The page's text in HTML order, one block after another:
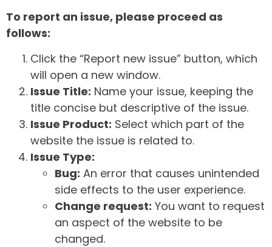
To report an issue, please proceed as
follows:
Click the “Report new issue” button, which
will open a new window.
Issue Title: Name your issue, keeping the
title concise but descriptive of the issue.
Issue Product: Select which part of the
website the issue is related to.
Issue Type:
Bug: An error that causes unintended
side effects to the user experience.
Change request: You want to request
an aspect of the website to be
changed.